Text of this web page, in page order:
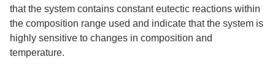
that the system contains constant eutectic reactions within
the composition range used and indicate that the system is
highly sensitive to changes in composition and
temperature.